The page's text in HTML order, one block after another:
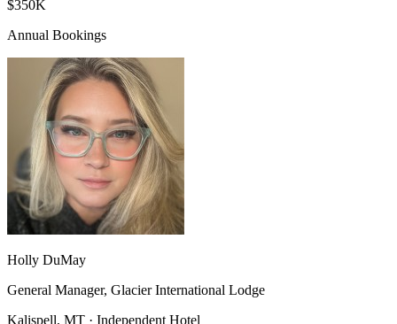
$350K
Annual Bookings
Holly DuMay
General Manager, Glacier International Lodge
Kalispell, MT · Independent Hotel